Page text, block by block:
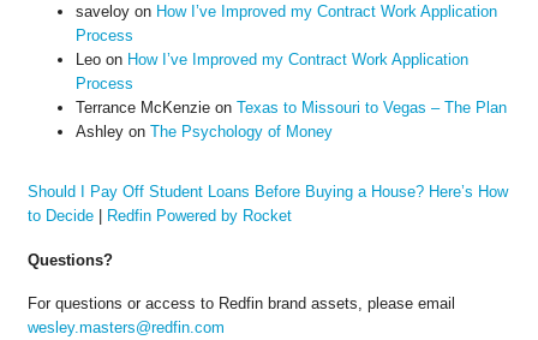
saveloyon How I’ve Improved my Contract Work Application
Process
Leoon How I’ve Improved my Contract Work Application
Process
Terrance McKenzieon Texas to Missouri to Vegas – The Plan
Ashleyon The Psychology of Money
Should I Pay Off Student Loans Before Buying a House? Here’s How
to Decide| Redfin Powered by Rocket
Questions?
For questions or access to Redfin brand assets, please email
wesley.masters@redfin.com